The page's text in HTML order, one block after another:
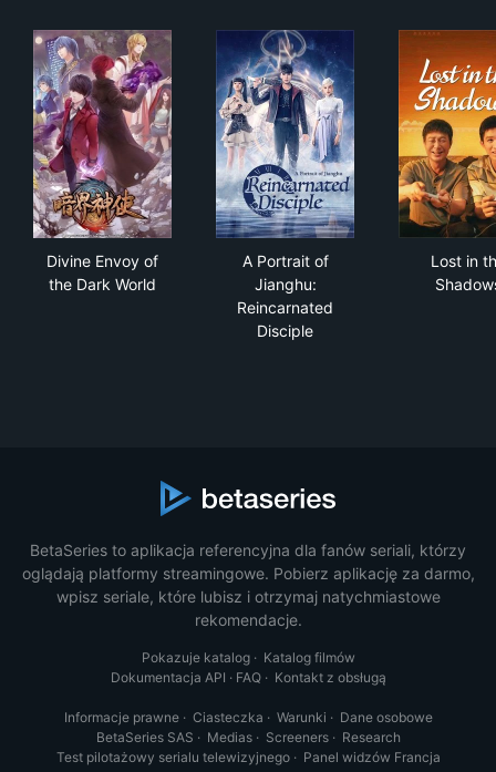
Divine Envoy of
the Dark World
A Portrait of
Jianghu:
Reincarnated
Disciple
Lost in
BetaSeries to aplikacja referencyjna dla fanów seriali, którzy
oglądają platformy streamingowe. Pobierz aplikację za darmo,
wpisz seriale, które lubisz i otrzymaj natychmiastowe
rekomendacje.
Pokazuje katalog· Katalog filmów
Dokumentacja API · FAQ· Kontakt z obsługą
Informacje prawne· Ciasteczka · Warunki · Dane osobowe
BetaSeries SAS · Medias· Screeners· Research
Test pilotażowy serialu telewizyjnego· Panel widzów Francja